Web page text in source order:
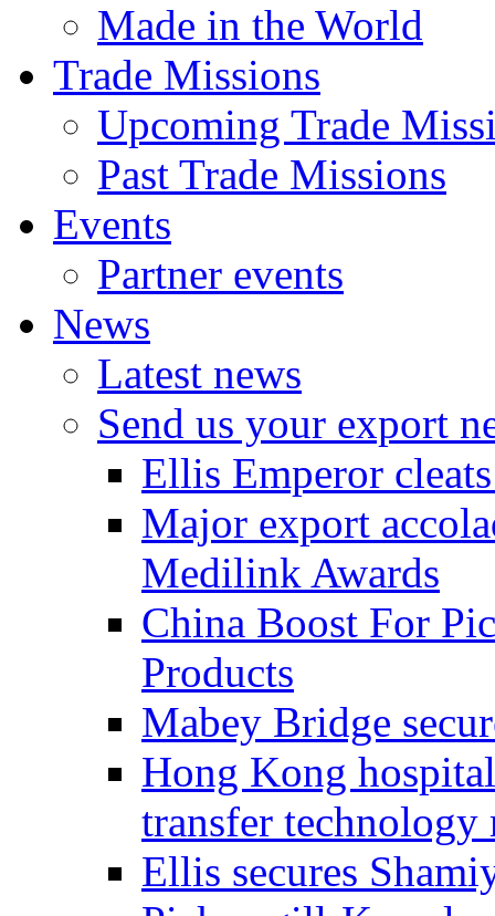
Made in the World
Trade Missions
Upcoming Trade
Past Trade Missions
Events
Partner events
News
Latest news
Send us your export
Ellis Emperor
Major export
Medilink Awards
China Boost For
Products
Mabey Bridge
Hong Kong
transfer technology
Ellis secures